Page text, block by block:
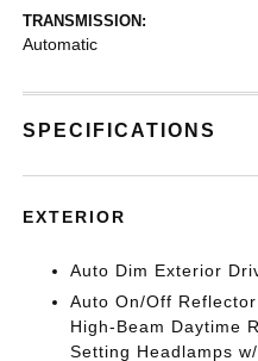
TRANSMISSION:
Automatic
SPECIFICATIONS
EXTERIOR
Auto Dim Exterior
Auto On/Off
High-Beam Daytime
Setting Headlamps